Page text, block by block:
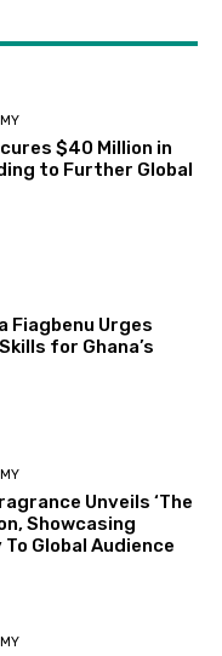
$40 Million in
to Further Global
Fiagbenu Urges
for Ghana’s
Unveils ‘The
Showcasing
Global Audience